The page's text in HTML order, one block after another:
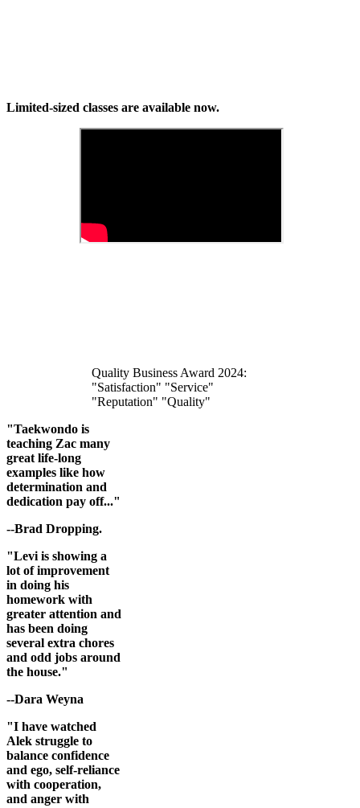
Limited-sized classes are available now.
Quality Business Award 2024:
"Satisfaction" "Service"
"Reputation" "Quality"
"Taekwondo is
teaching Zac many
great life-long
examples like how
determination and
dedication pay off..."
--Brad Dropping.
"Levi is showing a
lot of improvement
in doing his
homework with
greater attention and
has been doing
several extra chores
and odd jobs around
the house."
--Dara Weyna
"I have watched
Alek struggle to
balance confidence
and ego, self-reliance
with cooperation,
and anger with